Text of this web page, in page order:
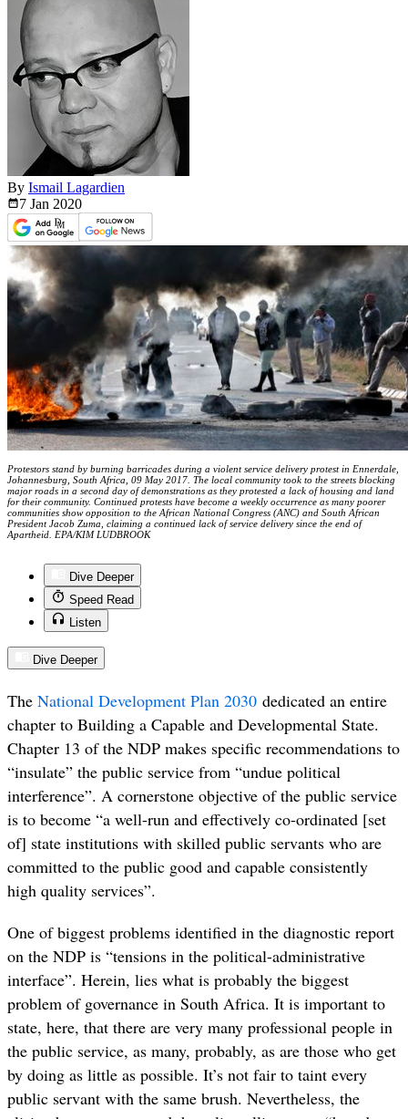
By Ismail Lagardien
7 Jan 2020
Protestors stand by burning barricades during a violent service delivery protest in Ennerdale,
Johannesburg, South Africa, 09 May 2017. The local community took to the streets blocking
major roads in a second day of demonstrations as they protested a lack of housing and land
for their community. Continued protests have become a weekly occurrence as many poorer
communities show opposition to the African National Congress (ANC) and South African
President Jacob Zuma, claiming a continued lack of service delivery since the end of
Apartheid. EPA/KIM LUDBROOK
Dive Deeper
Speed Read
Listen
Dive Deeper
The National Development Plan 2030 dedicated an entire
chapter to Building a Capable and Developmental State.
Chapter 13 of the NDP makes specific recommendations to
“insulate” the public service from “undue political
interference”. A cornerstone objective of the public service
is to become “a well-run and effectively co-ordinated [set
of] state institutions with skilled public servants who are
committed to the public good and capable consistently
high quality services”.
One of biggest problems identified in the diagnostic report
on the NDP is “tensions in the political-administrative
interface”. Herein, lies what is probably the biggest
problem of governance in South Africa. It is important to
state, here, that there are very many professional people in
the public service, as many, probably, as are those who get
by doing as little as possible. It’s not fair to taint every
public servant with the same brush. Nevertheless, the